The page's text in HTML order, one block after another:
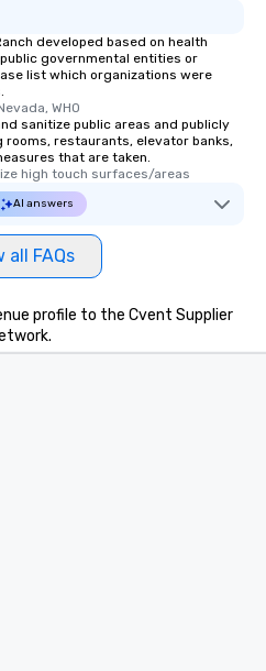
developed based on health
governmental entities or
list which organizations were
WHO
sanitize public areas and publicly
restaurants, elevator banks,
that are taken.
high touch surfaces/areas
AI answers
all FAQs
profile to the Cvent Supplier